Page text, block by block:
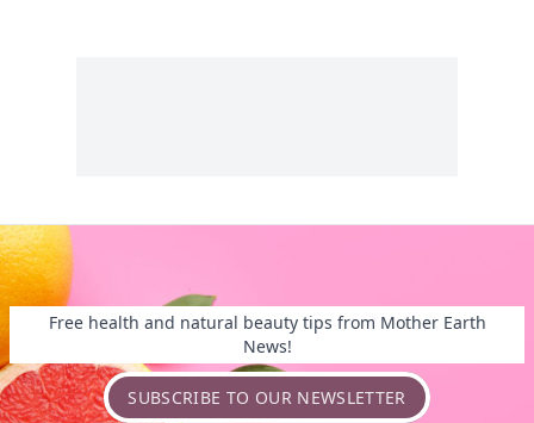
Free health and natural beauty tips from Mother Earth
News!
SUBSCRIBE TO OUR NEWSLETTER